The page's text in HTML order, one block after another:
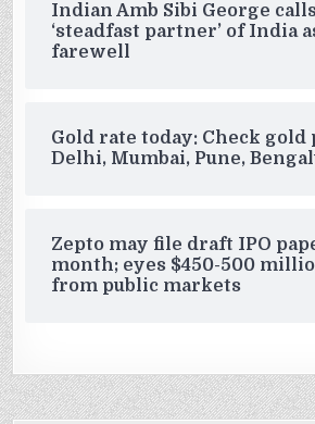
Indian Amb Sibi George
‘steadfast partner’ of India
farewell
Gold rate today: Check gold
Delhi, Mumbai, Pune,
Zepto may file draft IPO
month; eyes $450-500
from public markets